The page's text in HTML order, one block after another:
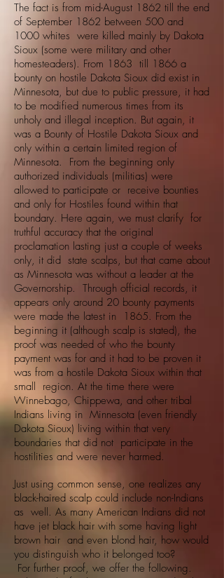
The fact is from mid-August 1862 till the end
of September 1862 between 500 and
1000 whites were killed mainly by Dakota
Sioux (some were military and other
homesteaders). From 1863 till 1866 a
bounty on hostile Dakota Sioux did exist in
Minnesota, but due to public pressure, it had
to be modified numerous times from its
unholy and illegal inception. But again, it
was a Bounty of Hostile Dakota Sioux and
only within a certain limited region of
Minnesota. From the beginning only
authorized individuals (militias) were
allowed to participate or receive bounties
and only for Hostiles found within that
boundary. Here again, we must clarify for
truthful accuracy that the original
proclamation lasting just a couple of weeks
only, it did state scalps, but that came about
as Minnesota was without a leader at the
Governorship. Through official records, it
appears only around 20 bounty payments
were made the latest in 1865. From the
beginning it (although scalp is stated), the
proof was needed of who the bounty
payment was for and it had to be proven it
was from a hostile Dakota Sioux within that
small region. At the time there were
Winnebago, Chippewa, and other tribal
Indians living in Minnesota (even friendly
Dakota Sioux) living within that very
boundaries that did not participate in the
hostilities and were never harmed.
Just using common sense, one realizes any
black-haired scalp could include non-Indians
as well. As many American Indians did not
have jet black hair with some having light
brown hair and even blond hair, how would
you distinguish who it belonged too?
For further proof, we offer the following.